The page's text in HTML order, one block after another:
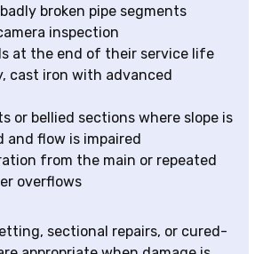
broken pipe segments
inspection
at the end of their service life
cast iron with advanced
or bellied sections where slope is
and flow is impaired
from the main or repeated
overflows
sectional repairs, or cured-